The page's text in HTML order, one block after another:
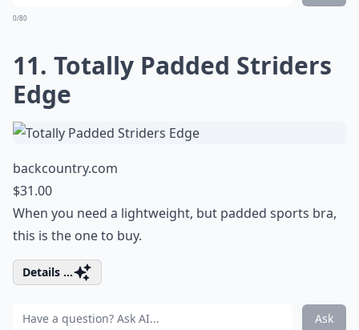
0/80
11. Totally Padded Striders
Edge
backcountry.com
$31.00
When you need a lightweight, but padded sports bra,
this is the one to buy.
Details ...
Ask